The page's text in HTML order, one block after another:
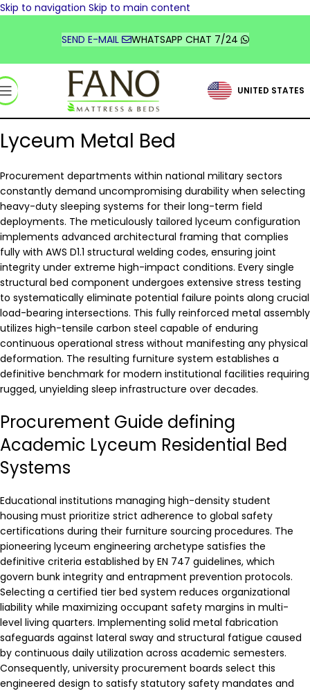
Skip to navigation Skip to main content
SEND E-MAIL WHATSAPP CHAT 7/24
UNITED STATES
DEUTSCHLAND
FRANCE
السعودية
Lyceum Metal Bed
Procurement departments within national military sectors
constantly demand uncompromising durability when selecting
heavy-duty sleeping systems for their long-term field
deployments. The meticulously tailored lyceum configuration
implements advanced architectural framing that complies
fully with AWS D1.1 structural welding codes, ensuring joint
integrity under extreme high-impact conditions. Every single
structural bed component undergoes extensive stress testing
to systematically eliminate potential failure points along crucial
load-bearing intersections. This fully reinforced metal assembly
utilizes high-tensile carbon steel capable of enduring
continuous operational stress without manifesting any physical
deformation. The resulting furniture system establishes a
definitive benchmark for modern institutional facilities requiring
rugged, unyielding sleep infrastructure over decades.
Procurement Guide defining
Academic Lyceum Residential Bed
Systems
Educational institutions managing high-density student
housing must prioritize strict adherence to global safety
certifications during their furniture sourcing procedures. The
pioneering lyceum engineering archetype satisfies the
definitive criteria established by EN 747 guidelines, which
govern bunk integrity and entrapment prevention protocols.
Selecting a certified tier bed system reduces organizational
liability while maximizing occupant safety margins in multi-
level living quarters. Implementing solid metal fabrication
safeguards against lateral sway and structural fatigue caused
by continuous daily utilization across academic semesters.
Consequently, university procurement boards select this
engineered design to satisfy statutory safety mandates and